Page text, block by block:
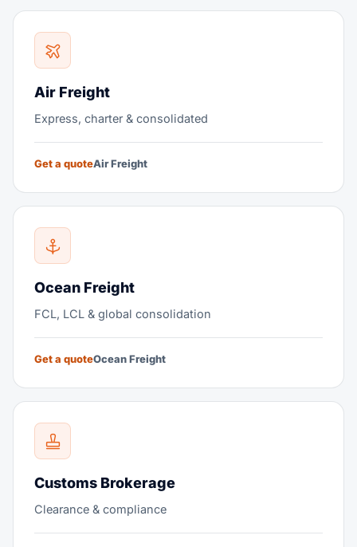
Air Freight
Express, charter & consolidated
Get a quoteAir Freight
Ocean Freight
FCL, LCL & global consolidation
Get a quoteOcean Freight
Customs Brokerage
Clearance & compliance